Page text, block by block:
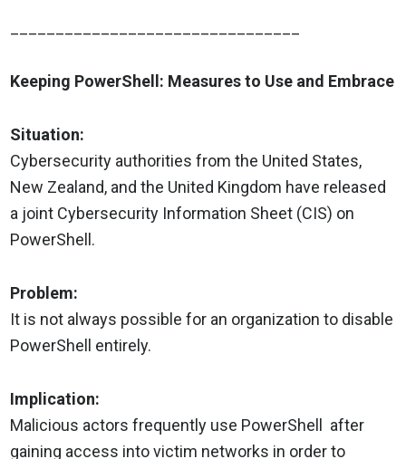
Keeping PowerShell: Measures to Use and Embrace
Situation:
Cybersecurity authorities from the United States,
New Zealand, and the United Kingdom have released
a joint Cybersecurity Information Sheet (CIS) on
PowerShell.
Problem:
It is not always possible for an organization to disable
PowerShell entirely.
Implication:
Malicious actors frequently use PowerShell after
gaining access into victim networks in order to